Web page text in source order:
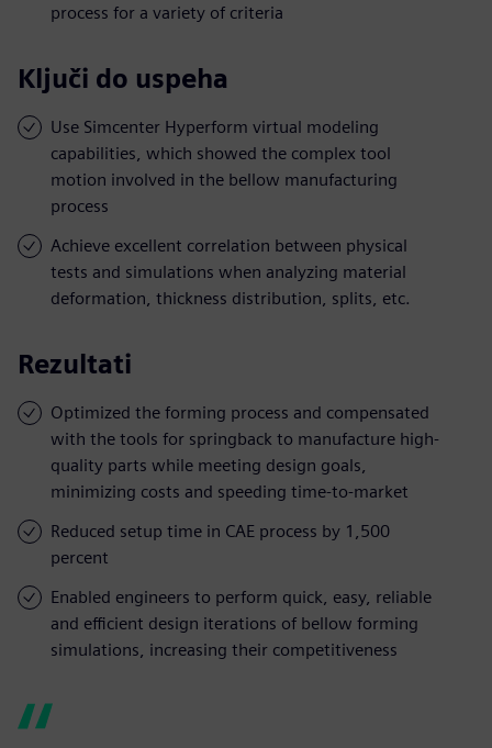
process for a variety of criteria
Ključi do uspeha
Use Simcenter Hyperform virtual modeling
capabilities, which showed the complex tool
motion involved in the bellow manufacturing
process
Achieve excellent correlation between physical
tests and simulations when analyzing material
deformation, thickness distribution, splits, etc.
Rezultati
Optimized the forming process and compensated
with the tools for springback to manufacture high-
quality parts while meeting design goals,
minimizing costs and speeding time-to-market
Reduced setup time in CAE process by 1,500
percent
Enabled engineers to perform quick, easy, reliable
and efficient design iterations of bellow forming
simulations, increasing their competitiveness